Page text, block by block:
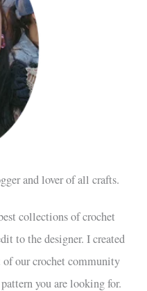
and lover of all crafts.
collections of crochet
to the designer. I created
of our crochet community
you are looking for.